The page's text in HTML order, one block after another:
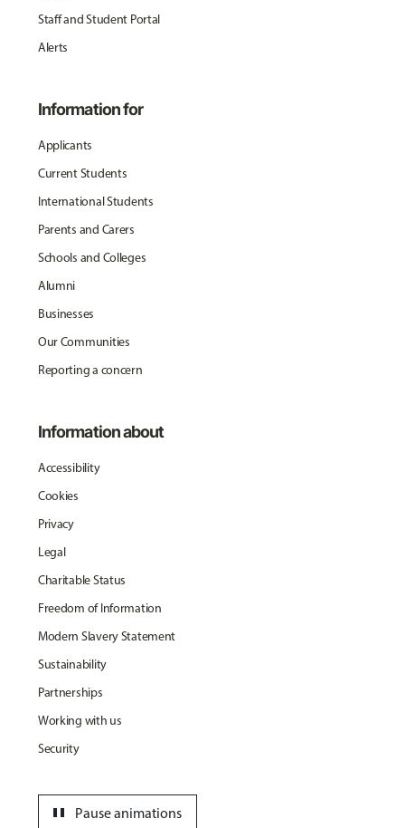
Staff and Student Portal
Alerts
Information for
Applicants
Current Students
International Students
Parents and Carers
Schools and Colleges
Alumni
Businesses
Our Communities
Reporting a concern
Information about
Accessibility
Cookies
Privacy
Legal
Charitable Status
Freedom of Information
Modern Slavery Statement
Sustainability
Partnerships
Working with us
Security
Pause animations
pause